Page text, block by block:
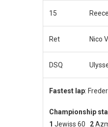
15
Ret Nico
DSQ
Fastest lap:
Championship
1 Jewiss 60 2